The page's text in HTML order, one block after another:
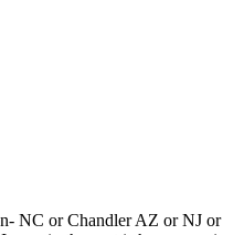
NC or Chandler AZ or NJ or